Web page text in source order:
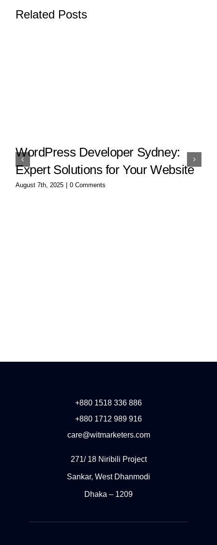
Related Posts
WordPress Developer Sydney:
Expert Solutions for Your Website
August 7th, 2025 0 Comments
+880 1518 336 886
+880 1712 989 916
care@witmarketers.com
271/ 18 Niribili Project
Sankar, West Dhanmodi
Dhaka – 1209